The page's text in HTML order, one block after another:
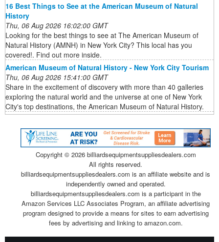
16 Best Things to See at the American Museum of Natural
History
Thu, 06 Aug 2026 16:02:00 GMT
Looking for the best things to see at The American Museum of
Natural History (AMNH) in New York City? This local has you
covered!. Find out more inside.
American Museum of Natural History - New York City Tourism
Thu, 06 Aug 2026 15:41:00 GMT
Share in the excitement of discovery with more than 40 galleries
exploring the natural world and the universe at one of New York
City's top destinations, the American Museum of Natural History.
Copyright © 2026 billiardsequipmentsuppliesdealers.com
All rights reserved.
billiardsequipmentsuppliesdealers.com is an affiliate website and is
independently owned and operated.
billiardsequipmentsuppliesdealers.com is a participant in the
Amazon Services LLC Associates Program, an affiliate advertising
program designed to provide a means for sites to earn advertising
fees by advertising and linking to amazon.com.